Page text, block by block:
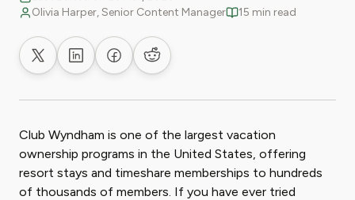
Olivia Harper, Senior Content Manager
15 min read
Share on XShare on LinkedIn
Share on Facebook
Share on Reddit
Club Wyndham is one of the largest vacation
ownership programs in the United States, offering
resort stays and timeshare memberships to hundreds
of thousands of members. If you have ever tried